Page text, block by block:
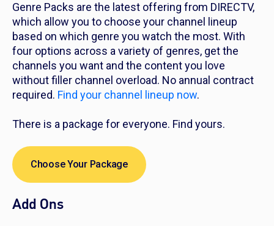
Genre Packs are the latest offering from DIRECTV,
which allow you to choose your channel lineup
based on which genre you watch the most. With
four options across a variety of genres, get the
channels you want and the content you love
without filler channel overload. No annual contract
required. Find your channel lineup now.
There is a package for everyone. Find yours.
Choose Your Package
Add Ons